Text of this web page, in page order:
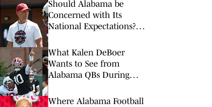
Should Alabama be
Concerned with Its
National Expectations?
What Kalen DeBoer
Wants to See from
Alabama QBs During
Where Alabama Football